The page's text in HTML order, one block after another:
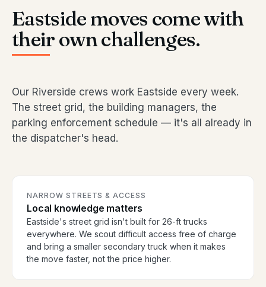
Eastside moves come with
their own challenges.
Our Riverside crews work Eastside every week.
The street grid, the building managers, the
parking enforcement schedule — it's all already in
the dispatcher's head.
NARROW STREETS & ACCESS
Local knowledge matters
Eastside's street grid isn't built for 26-ft trucks
everywhere. We scout difficult access free of charge
and bring a smaller secondary truck when it makes
the move faster, not the price higher.